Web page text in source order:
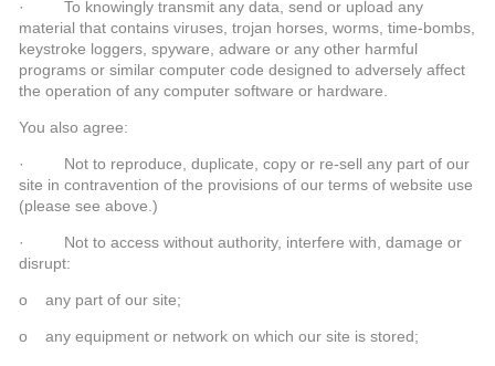
· To knowingly transmit any data, send or upload any
material that contains viruses, trojan horses, worms, time-bombs,
keystroke loggers, spyware, adware or any other harmful
programs or similar computer code designed to adversely affect
the operation of any computer software or hardware.
You also agree:
· Not to reproduce, duplicate, copy or re-sell any part of our
site in contravention of the provisions of our terms of website use
(please see above.)
· Not to access without authority, interfere with, damage or
disrupt:
o any part of our site;
o any equipment or network on which our site is stored;